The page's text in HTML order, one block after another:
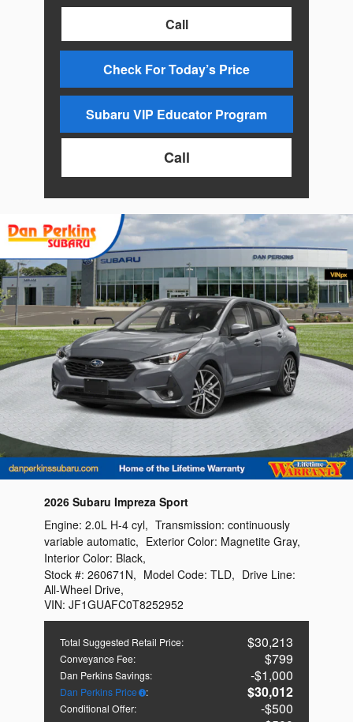
Call
Check For Today’s Price
Subaru VIP Educator Program
Call
2026 Subaru Impreza Sport
Total Suggested Retail Price: $30,213
Conveyance Fee: $799
Dan Perkins Savings: $1,000
Dan Perkins Price : $30,012
Conditional Offer: $500
Engine: 2.0L H-4 cyl, Transmission: continuously
variable automatic, Exterior Color: Magnetite Gray,
Interior Color: Black,
Stock #: 260671N, Model Code: TLD, Drive Line:
All-Wheel Drive,
VIN: JF1GUAFC0T8252952